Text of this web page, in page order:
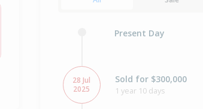
Present Day
28 Jul
2025
Sold for $300,000
1 year 10 days